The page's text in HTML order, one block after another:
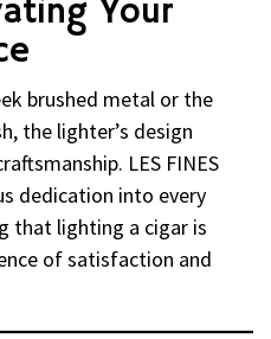
Your
brushed metal or the
the lighter’s design
LES FINES
dedication into every
that lighting a cigar is
of satisfaction and